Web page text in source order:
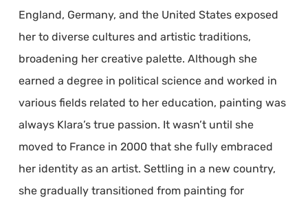
England, Germany, and the United States exposed
her to diverse cultures and artistic traditions,
broadening her creative palette. Although she
earned a degree in political science and worked in
various fields related to her education, painting was
always Klara’s true passion. It wasn’t until she
moved to France in 2000 that she fully embraced
her identity as an artist. Settling in a new country,
she gradually transitioned from painting for